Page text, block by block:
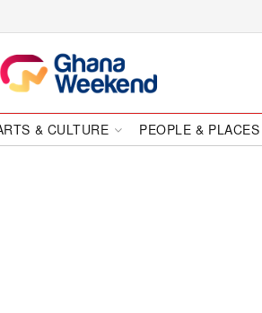
& CULTURE PEOPLE & PLACES